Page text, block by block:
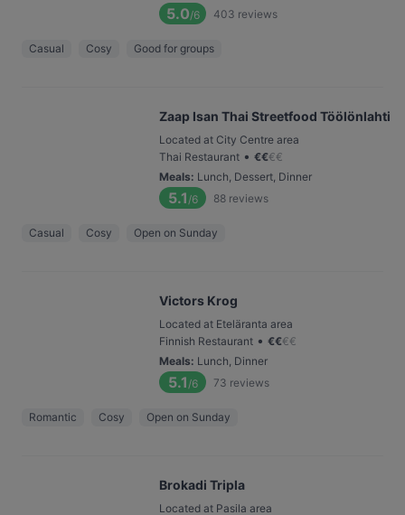
5.0/6 403 reviews
Casual Cosy Good for groups
Zaap Isan Thai Streetfood Töölönlahti
Located at City Centre area
Thai Restaurant • €€€€
Meals: Lunch, Dessert, Dinner
5.1 /6 88 reviews
Casual Cosy Open on Sunday
Victors Krog
Located at Eteläranta area
Finnish Restaurant • €€€€
Meals: Lunch, Dinner
5.1 /6 73 reviews
Romantic Cosy Open on Sunday
Brokadi Tripla
Located at Pasila area